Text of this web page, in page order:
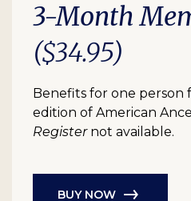
3-Month
($34.95)
Benefits for one person
edition of American
Register not available.
BUY NOW